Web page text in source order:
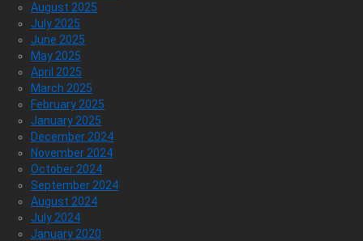
August 2025
July 2025
June 2025
May 2025
April 2025
March 2025
February 2025
January 2025
December 2024
November 2024
October 2024
September 2024
August 2024
July 2024
January 2020